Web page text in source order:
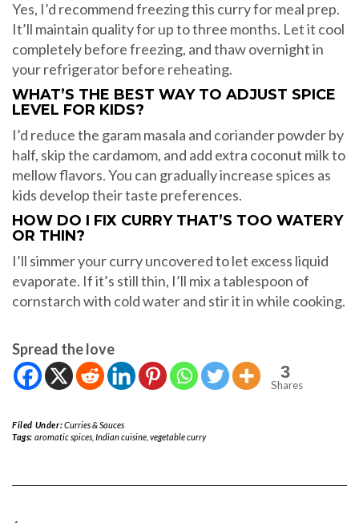
Yes, I’d recommend freezing this curry for meal prep.
It’ll maintain quality for up to three months. Let it cool
completely before freezing, and thaw overnight in
your refrigerator before reheating.
WHAT’S THE BEST WAY TO ADJUST SPICE
LEVEL FOR KIDS?
I’d reduce the garam masala and coriander powder by
half, skip the cardamom, and add extra coconut milk to
mellow flavors. You can gradually increase spices as
kids develop their taste preferences.
HOW DO I FIX CURRY THAT’S TOO WATERY
OR THIN?
I’ll simmer your curry uncovered to let excess liquid
evaporate. If it’s still thin, I’ll mix a tablespoon of
cornstarch with cold water and stir it in while cooking.
Spread the love
3
Shares
Filed Under:Curries & Sauces
Tags: aromatic spices, Indian cuisine, vegetable curry